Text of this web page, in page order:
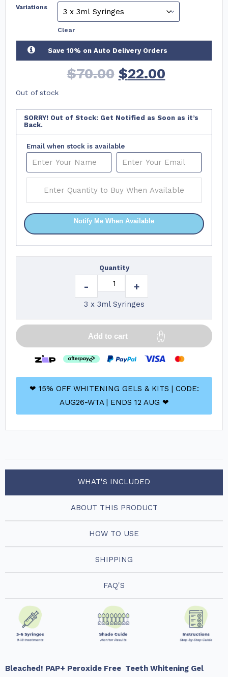
Variations
Clear
Save 10% on Auto Delivery Orders
$70.00 $22.00
Out of stock
SORRY! Out of Stock: Get Notified as Soon as it’s
Back.
Email when stock is available
Notify Me When Available
Quantity
- +
3 x 3ml Syringes
Add to cart
❤ 15% OFF WHITENING GELS & KITS | CODE:
AUG26-WTA | ENDS 12 AUG ❤
WHAT'S INCLUDED
ABOUT THIS PRODUCT
HOW TO USE
SHIPPING
FAQ'S
Bleached! PAP+ Peroxide Free Teeth Whitening Gel